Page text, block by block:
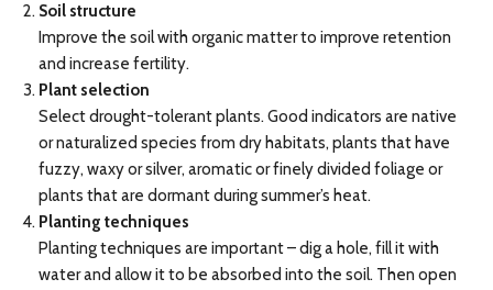
Soil structure
Improve the soil with organic matter to improve retention
and increase fertility.
Plant selection
Select drought-tolerant plants. Good indicators are native
or naturalized species from dry habitats, plants that have
fuzzy, waxy or silver, aromatic or finely divided foliage or
plants that are dormant during summer’s heat.
Planting techniques
Planting techniques are important – dig a hole, fill it with
water and allow it to be absorbed into the soil. Then open